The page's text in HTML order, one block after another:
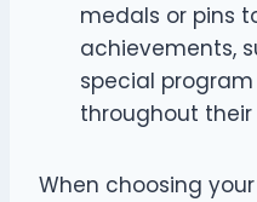
medals or pins
achievements,
special
throughout
When choosing